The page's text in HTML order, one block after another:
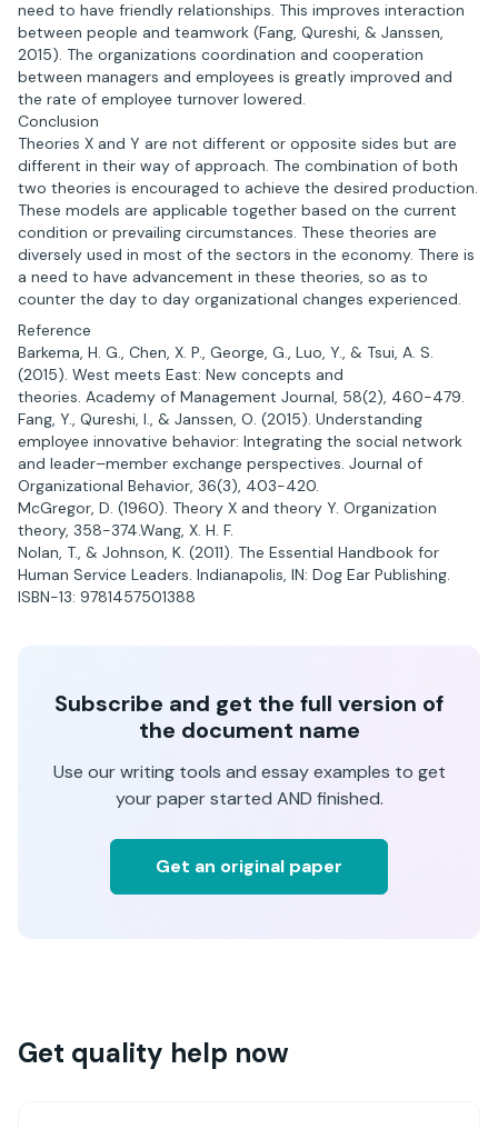
need to have friendly relationships. This improves interaction
between people and teamwork (Fang, Qureshi, & Janssen,
2015). The organizations coordination and cooperation
between managers and employees is greatly improved and
the rate of employee turnover lowered.
Conclusion
Theories X and Y are not different or opposite sides but are
different in their way of approach. The combination of both
two theories is encouraged to achieve the desired production.
These models are applicable together based on the current
condition or prevailing circumstances. These theories are
diversely used in most of the sectors in the economy. There is
a need to have advancement in these theories, so as to
counter the day to day organizational changes experienced.
Reference
Barkema, H. G., Chen, X. P., George, G., Luo, Y., & Tsui, A. S.
(2015). West meets East: New concepts and
theories. Academy of Management Journal, 58(2), 460-479.
Fang, Y., Qureshi, I., & Janssen, O. (2015). Understanding
employee innovative behavior: Integrating the social network
and leader–member exchange perspectives. Journal of
Organizational Behavior, 36(3), 403-420.
McGregor, D. (1960). Theory X and theory Y. Organization
theory, 358-374.Wang, X. H. F.
Nolan, T., & Johnson, K. (2011). The Essential Handbook for
Human Service Leaders. Indianapolis, IN: Dog Ear Publishing.
ISBN-13: 9781457501388
Subscribe and get the full version of
the document name
Use our writing tools and essay examples to get
your paper started AND finished.
Get an original paper
Get quality help now